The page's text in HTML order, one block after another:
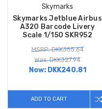
Skymarks
Skymarks Jetblue Airbus
A320 Barcode Livery
Scale 1/150 SKR952
MSRP: DKK355.64
Was: DKK327.94
Now: DKK240.81
ADD TO CART